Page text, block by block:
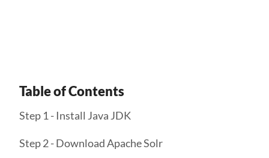
Table of Contents
Step 1 - Install Java JDK
Step 2 - Download Apache Solr